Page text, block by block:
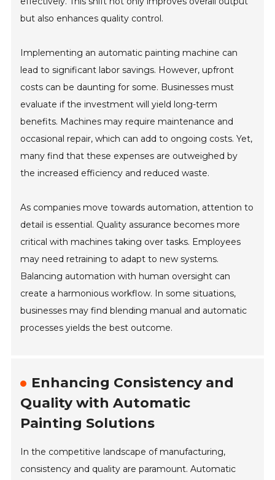
but also enhances quality control.
Implementing an automatic painting machine can
lead to significant labor savings. However, upfront
costs can be daunting for some. Businesses must
evaluate if the investment will yield long-term
benefits. Machines may require maintenance and
occasional repair, which can add to ongoing costs. Yet,
many find that these expenses are outweighed by
the increased efficiency and reduced waste.
As companies move towards automation, attention to
detail is essential. Quality assurance becomes more
critical with machines taking over tasks. Employees
may need retraining to adapt to new systems.
Balancing automation with human oversight can
create a harmonious workflow. In some situations,
businesses may find blending manual and automatic
processes yields the best outcome.
Enhancing Consistency and
Quality with Automatic
Painting Solutions
In the competitive landscape of manufacturing,
consistency and quality are paramount. Automatic